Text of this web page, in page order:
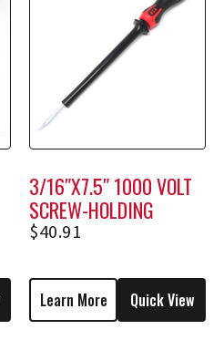
3/16″X7.5″ 1000 VOLT
SCREW-HOLDING
SCREWDRIVER M1208
$40.91
Learn More Quick View